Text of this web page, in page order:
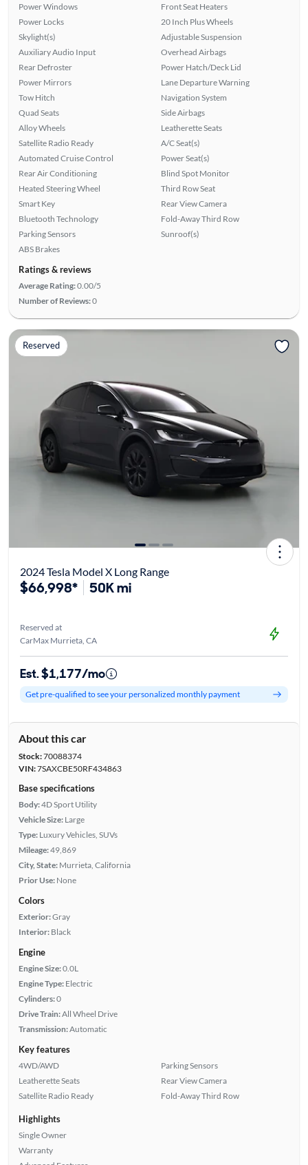
Power Windows
Power Locks
Skylight(s)
Auxiliary Audio Input
Rear Defroster
Power Mirrors
Tow Hitch
Quad Seats
Alloy Wheels
Satellite Radio Ready
Automated Cruise Control
Rear Air Conditioning
Heated Steering Wheel
Smart Key
Bluetooth Technology
Parking Sensors
ABS Brakes
Front Seat Heaters
20 Inch Plus Wheels
Adjustable Suspension
Overhead Airbags
Power Hatch/Deck Lid
Lane Departure Warning
Navigation System
Side Airbags
Leatherette Seats
A/C Seat(s)
Power Seat(s)
Blind Spot Monitor
Third Row Seat
Rear View Camera
Fold-Away Third Row
Sunroof(s)
Ratings & reviews
Average Rating:0.00/5
Number of Reviews:0
Reserved
2024 Tesla Model X Long Range
$66,998* 50K mi
Reserved at
CarMax Murrieta, CA
Est. $1,177/mo
Get pre-qualified to see your personalized monthly payment
About this car
Stock:70088374
VIN:7SAXCBE50RF434863
Base specifications
Body:4D Sport Utility
Vehicle Size: Large
Type: Luxury Vehicles, SUVs
Mileage:49,869
City, State: Murrieta, California
Prior Use: None
Colors
Exterior:Gray
Interior: Black
Engine
Engine Size:0.0L
Engine Type: Electric
Cylinders:0
Drive Train:All Wheel Drive
Transmission:Automatic
Key features
4WD/AWD
Leatherette Seats
Satellite Radio Ready
Parking Sensors
Rear View Camera
Fold-Away Third Row
Highlights
Single Owner
Warranty